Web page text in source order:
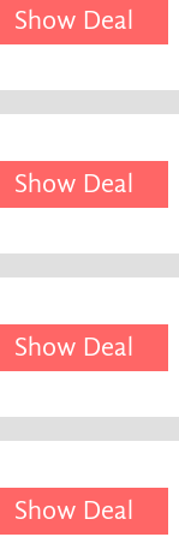
Show Deal
Show Deal
Show Deal
Show Deal